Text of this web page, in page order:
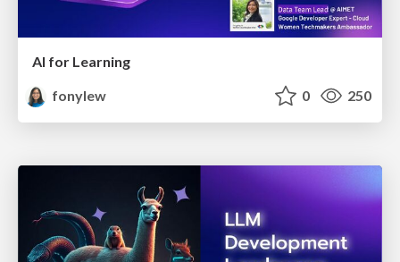
AI for Learning
fonylew
0 250